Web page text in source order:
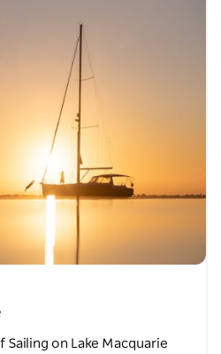
Sailing on Lake Macquarie